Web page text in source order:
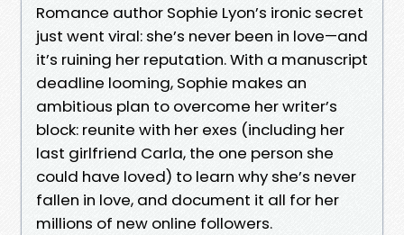
Romance author Sophie Lyon’s ironic secret
just went viral: she’s never been in love—and
it’s ruining her reputation. With a manuscript
deadline looming, Sophie makes an
ambitious plan to overcome her writer’s
block: reunite with her exes (including her
last girlfriend Carla, the one person she
could have loved) to learn why she’s never
fallen in love, and document it all for her
millions of new online followers.